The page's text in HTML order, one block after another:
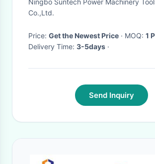
Lines​
Ningbo Suntech Power Machinery
Co.,Ltd.
Price: Get the Newest Price · MOQ: 1
Delivery Time: 3-5days ·
Send Inquiry